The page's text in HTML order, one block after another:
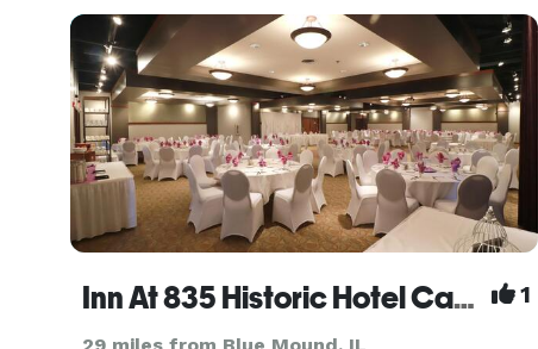
Inn At 835 Historic Hotel Catering & Events 1